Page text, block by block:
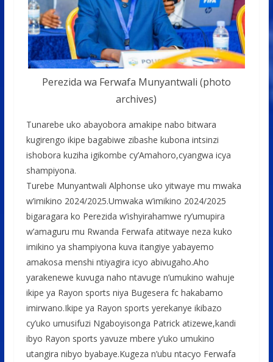
Perezida wa Ferwafa Munyantwali (photo
archives)
Tunarebe uko abayobora amakipe nabo bitwara
kugirengo ikipe bagabiwe zibashe kubona intsinzi
ishobora kuziha igikombe cy’Amahoro,cyangwa icya
shampiyona.
Turebe Munyantwali Alphonse uko yitwaye mu mwaka
w’imikino 2024/2025.Umwaka w’imikino 2024/2025
bigaragara ko Perezida w’ishyirahamwe ry’umupira
w’amaguru mu Rwanda Ferwafa atitwaye neza kuko
imikino ya shampiyona kuva itangiye yabayemo
amakosa menshi ntiyagira icyo abivugaho.Aho
yarakenewe kuvuga naho ntavuge n’umukino wahuje
ikipe ya Rayon sports niya Bugesera fc hakabamo
imirwano.Ikipe ya Rayon sports yerekanye ikibazo
cy’uko umusifuzi Ngaboyisonga Patrick atizewe,kandi
ibyo Rayon sports yavuze mbere y’uko umukino
utangira nibyo byabaye.Kugeza n’ubu ntacyo Ferwafa